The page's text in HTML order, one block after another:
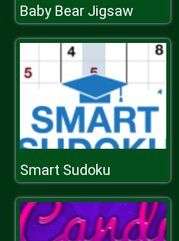
Baby Bear Jigsaw
Smart Sudoku